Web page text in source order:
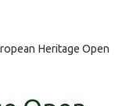
Heritage Open